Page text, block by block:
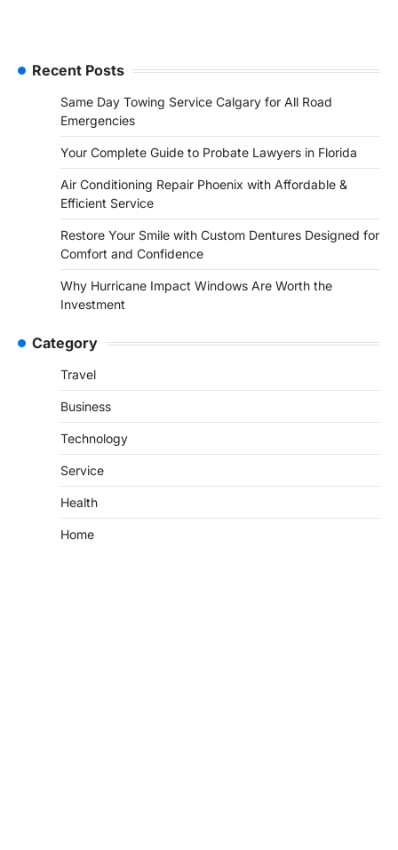
Recent Posts
Same Day Towing Service Calgary for All Road
Emergencies
Your Complete Guide to Probate Lawyers in Florida
Air Conditioning Repair Phoenix with Affordable &
Efficient Service
Restore Your Smile with Custom Dentures Designed for
Comfort and Confidence
Why Hurricane Impact Windows Are Worth the
Investment
Category
Travel
Business
Technology
Service
Health
Home